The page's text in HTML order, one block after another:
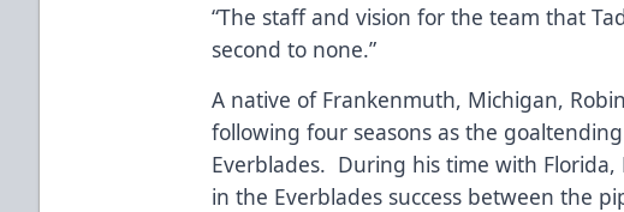
“The staff and vision for the team that
second to none.”
A native of Frankenmuth, Michigan,
following four seasons as the
Everblades. During his time with Florida,
in the Everblades success between the